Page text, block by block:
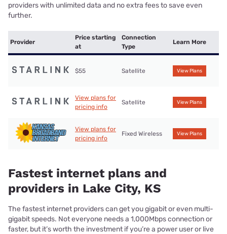
providers with unlimited data and no extra fees to save even
further.
Provider
Price starting
at
Connection
Type
Learn More
$55 Satellite View Plans
View plans for
pricing info
Satellite View Plans
View plans for
pricing info
Fixed Wireless View Plans
Fastest internet plans and
providers in Lake City, KS
The fastest internet providers can get you gigabit or even multi-
gigabit speeds. Not everyone needs a 1,000Mbps connection or
faster, but it’s worth the investment if you’re a power user or live